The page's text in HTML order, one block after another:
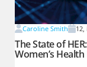
Caroline Smith 12,
The State of
Women’s Health